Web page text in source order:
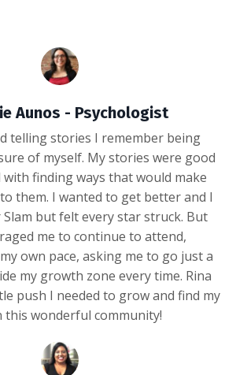
Aunos - Psychologist
telling stories I remember being
of myself. My stories were good
finding ways that would make
them. I wanted to get better and I
Slam but felt every star struck. But
me to continue to attend,
own pace, asking me to go just a
my growth zone every time. Rina
push I needed to grow and find my
this wonderful community!